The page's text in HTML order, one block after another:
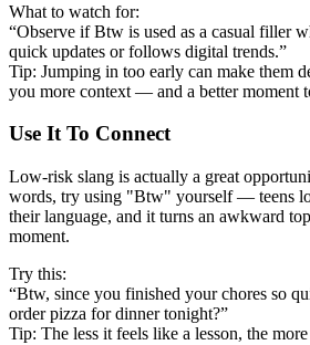
What to watch for:
“Observe if Btw is used as a casual filler
quick updates or follows digital trends.”
Tip: Jumping in too early can make them
you more context — and a better moment
Use It To Connect
Low-risk slang is actually a great
words, try using "Btw" yourself — teens
their language, and it turns an awkward
moment.
Try this:
“Btw, since you finished your chores so
order pizza for dinner tonight?”
Tip: The less it feels like a lesson, the